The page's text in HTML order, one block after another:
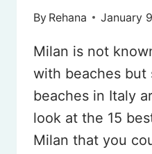
By Rehana January
Milan is not
with beaches but
beaches in Italy
look at the 15
Milan that you